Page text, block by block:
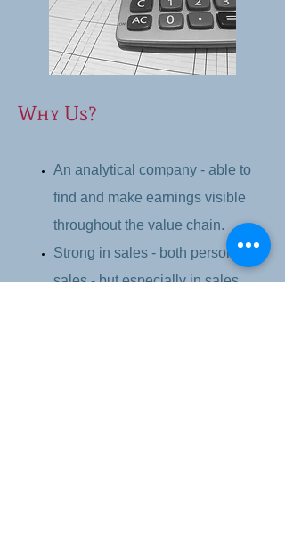
Why Us?
An analytical company - able to
find and make earnings visible
throughout the value chain.
Strong in sales - both personal
sales - but especially in sales